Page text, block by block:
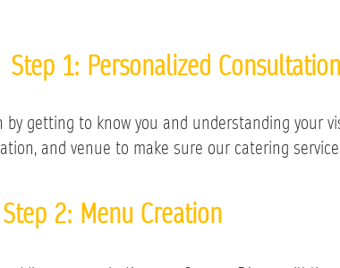
Step 1: Personalized Consultation
by getting to know you and understanding your
and venue to make sure our catering
Step 2: Menu Creation